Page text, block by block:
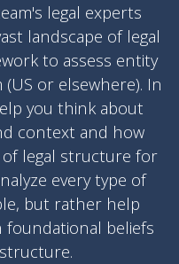
legal experts
landscape of legal
to assess entity
or elsewhere). In
you think about
context and how
legal structure for
every type of
but rather help
beliefs